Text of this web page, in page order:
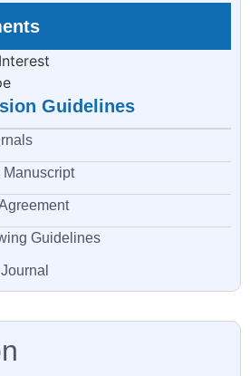
Guidelines
Guidelines